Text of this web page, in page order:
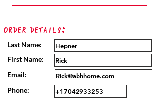
Order Details:
Last Name:
First Name:
Email:
Phone: